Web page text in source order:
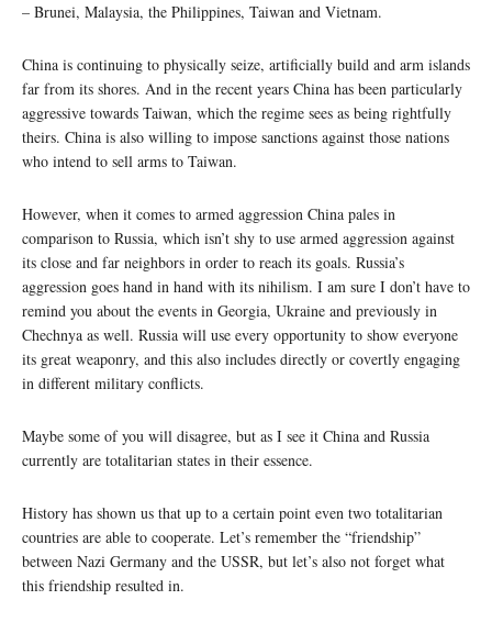
– Brunei, Malaysia, the Philippines, Taiwan and Vietnam.
China is continuing to physically seize, artificially build and arm islands
far from its shores. And in the recent years China has been particularly
aggressive towards Taiwan, which the regime sees as being rightfully
theirs. China is also willing to impose sanctions against those nations
who intend to sell arms to Taiwan.
However, when it comes to armed aggression China pales in
comparison to Russia, which isn’t shy to use armed aggression against
its close and far neighbors in order to reach its goals. Russia’s
aggression goes hand in hand with its nihilism. I am sure I don’t have to
remind you about the events in Georgia, Ukraine and previously in
Chechnya as well. Russia will use every opportunity to show everyone
its great weaponry, and this also includes directly or covertly engaging
in different military conflicts.
Maybe some of you will disagree, but as I see it China and Russia
currently are totalitarian states in their essence.
History has shown us that up to a certain point even two totalitarian
countries are able to cooperate. Let’s remember the “friendship”
between Nazi Germany and the USSR, but let’s also not forget what
this friendship resulted in.